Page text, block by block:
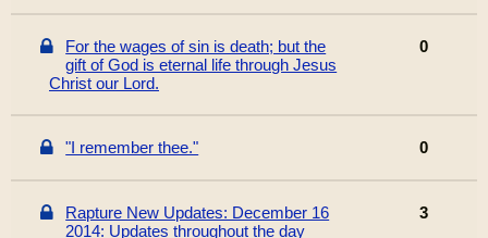
For the wages of sin is death; but the
gift of God is eternal life through Jesus
Christ our Lord.
0
"I remember thee." 0
Rapture New Updates: December 16
2014: Updates throughout the day
3